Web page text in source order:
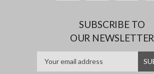
SUBSCRIBE TO
OUR NEWSLETTER